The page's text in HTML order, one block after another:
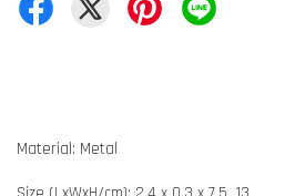
Material: Metal